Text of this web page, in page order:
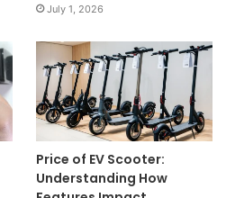
July 1, 2026
Price of EV Scooter:
Understanding How